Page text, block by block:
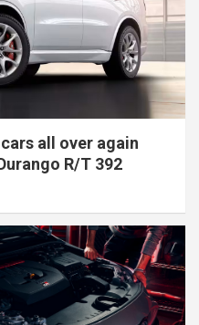
all over again
R/T 392